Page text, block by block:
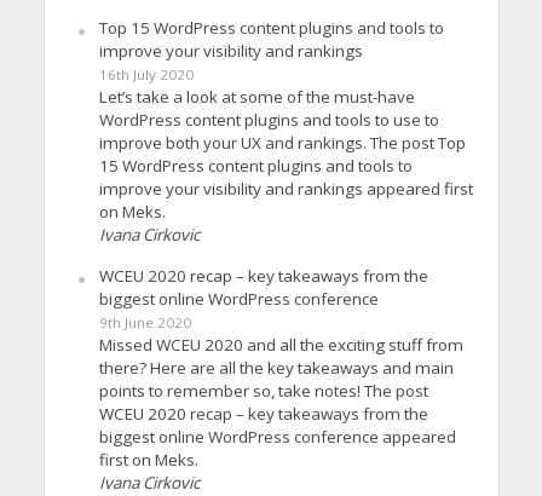
Top 15 WordPress content plugins and tools to
improve your visibility and rankings
16th July 2020
Let’s take a look at some of the must-have
WordPress content plugins and tools to use to
improve both your UX and rankings. The post Top
15 WordPress content plugins and tools to
improve your visibility and rankings appeared first
on Meks.
Ivana Cirkovic
WCEU 2020 recap – key takeaways from the
biggest online WordPress conference
9th June 2020
Missed WCEU 2020 and all the exciting stuff from
there? Here are all the key takeaways and main
points to remember so, take notes! The post
WCEU 2020 recap – key takeaways from the
biggest online WordPress conference appeared
first on Meks.
Ivana Cirkovic